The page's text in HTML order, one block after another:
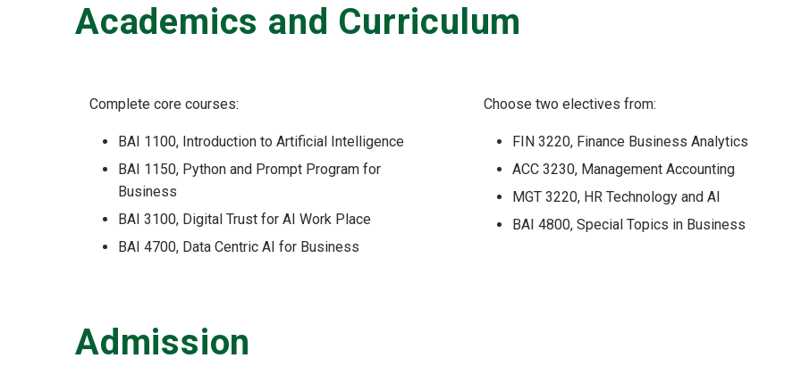
Academics and Curriculum
Complete core courses:
BAI 1100, Introduction to Artificial Intelligence
BAI 1150, Python and Prompt Program for
Business
BAI 3100, Digital Trust for AI Work Place
BAI 4700, Data Centric AI for Business
Choose two electives from:
FIN 3220, Finance Business Analytics
ACC 3230, Management Accounting
MGT 3220, HR Technology and AI
BAI 4800, Special Topics in Business
Admission